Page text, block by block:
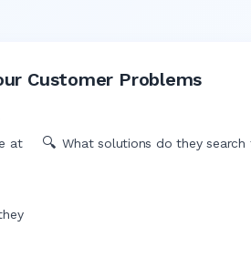
Customer Problems
at
🔍 What solutions do they search